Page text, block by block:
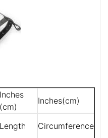
Inches
(cm)
Inches(cm)
Length Circumference